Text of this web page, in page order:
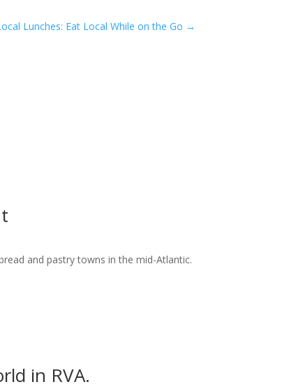
Lunches: Eat Local While on the Go →
and pastry towns in the mid-Atlantic.
in RVA.